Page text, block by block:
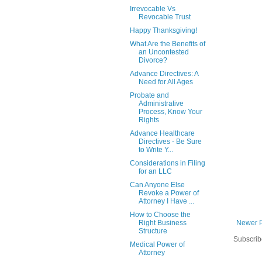
Newer
Irrevocable Vs
Revocable Trust
Happy Thanksgiving!
What Are the Benefits of
an Uncontested
Divorce?
Advance Directives: A
Need for All Ages
Probate and
Administrative
Process, Know Your
Rights
Advance Healthcare
Directives - Be Sure
to Write Y...
Considerations in Filing
for an LLC
Can Anyone Else
Revoke a Power of
Attorney I Have ...
How to Choose the
Right Business
Structure
Medical Power of
Attorney